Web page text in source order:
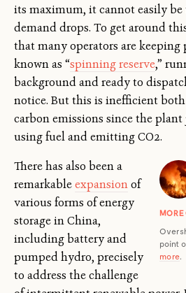
its maximum, it cannot easily
demand drops. To get around
that many operators are keeping
known as “spinning reserve,”
background and ready to
notice. But this is inefficient
carbon emissions since the
using fuel and emitting CO2.
MORE
point
more.
There has also been a
remarkableexpansionof
various forms of energy
storage in China,
including battery and
pumped hydro, precisely
to address the challenge